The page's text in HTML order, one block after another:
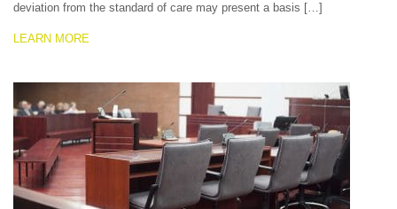
deviation from the standard of care may present a basis […]
LEARN MORE